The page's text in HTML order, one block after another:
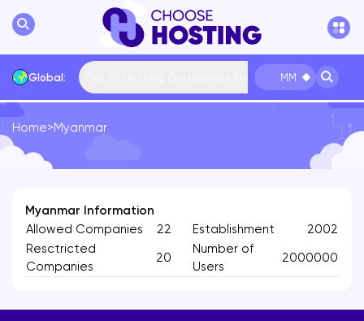
Global: Top 10 Hosting Companies Now MM
International
Home>Myanmar
Myanmar Information
Allowed Companies
22
Resctricted
Companies
20
Establishment
2002
Number of
Users
2000000